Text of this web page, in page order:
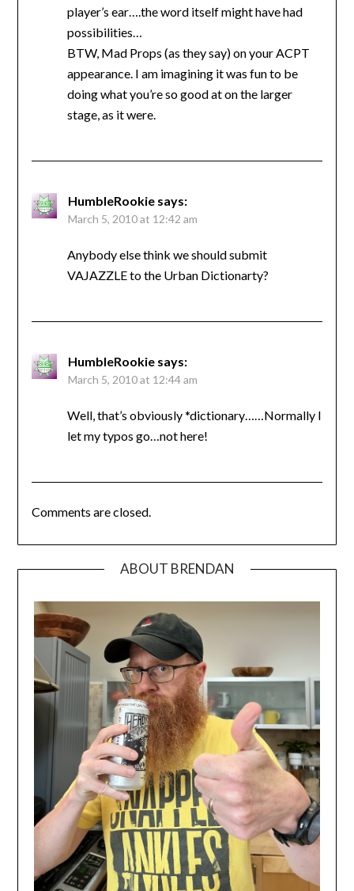
player’s ear….the word itself might have had
possibilities…
BTW, Mad Props (as they say) on your ACPT
appearance. I am imagining it was fun to be
doing what you’re so good at on the larger
stage, as it were.
HumbleRookie says:
March 5, 2010 at 12:42 am
Anybody else think we should submit
VAJAZZLE to the Urban Dictionarty?
HumbleRookie says:
March 5, 2010 at 12:44 am
Well, that’s obviously *dictionary……Normally I
let my typos go…not here!
Comments are closed.
ABOUT BRENDAN